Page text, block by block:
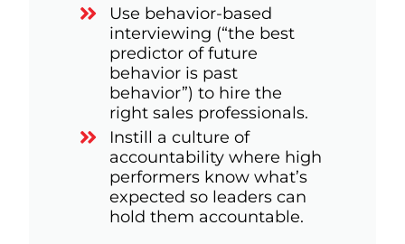
Use behavior-based
interviewing (“the best
predictor of future
behavior is past
behavior”) to hire the
right sales professionals.
Instill a culture of
accountability where high
performers know what’s
expected so leaders can
hold them accountable.